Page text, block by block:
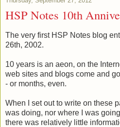
HSP Notes 10th
The very first HSP Notes blog
26th, 2002.
10 years is an aeon, on the
web sites and blogs come and
- or months, even.
When I set out to write on these
was doing, nor where I was
there was relatively little